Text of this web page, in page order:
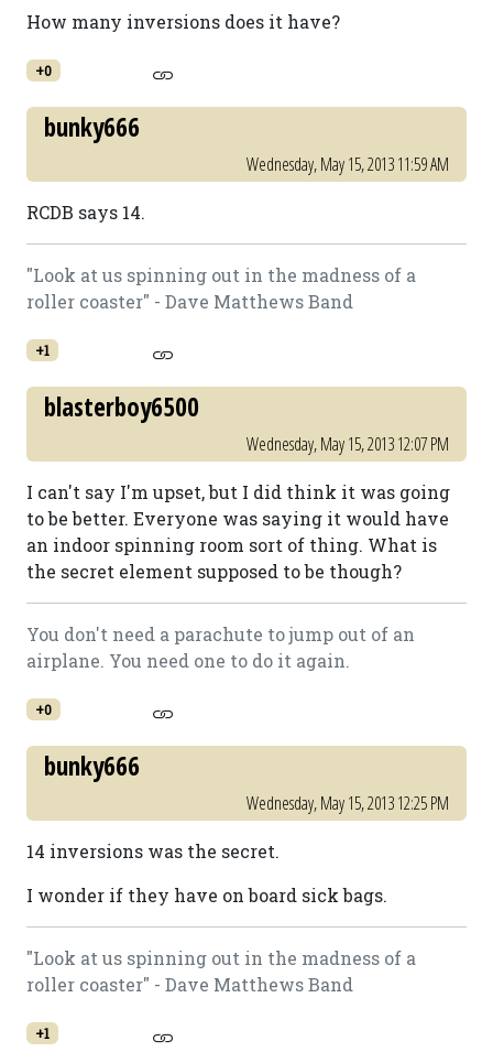
How many inversions does it have?
+0
bunky666
Wednesday, May 15, 2013 11:59 AM
RCDB says 14.
"Look at us spinning out in the madness of a
roller coaster" - Dave Matthews Band
+1
blasterboy6500
Wednesday, May 15, 2013 12:07 PM
I can't say I'm upset, but I did think it was going
to be better. Everyone was saying it would have
an indoor spinning room sort of thing. What is
the secret element supposed to be though?
You don't need a parachute to jump out of an
airplane. You need one to do it again.
+0
bunky666
Wednesday, May 15, 2013 12:25 PM
14 inversions was the secret.
I wonder if they have on board sick bags.
"Look at us spinning out in the madness of a
roller coaster" - Dave Matthews Band
+1